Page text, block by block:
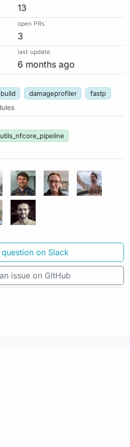
13
open PRs
3
last update
6 months ago
damageprofiler
fastp
utils_nfcore_pipeline
on Slack
issue on GitHub
See the source code for this page